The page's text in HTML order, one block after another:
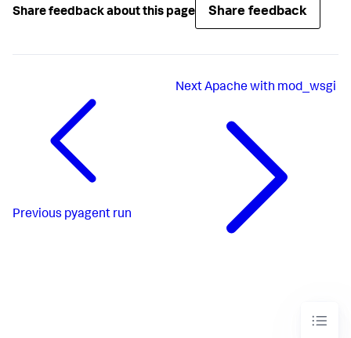
Share feedback about this page Share feedback
Previous pyagent run
NextApache with mod_wsgi